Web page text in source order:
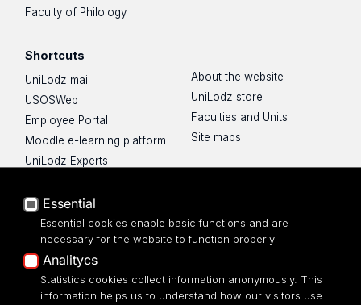
Faculty of Philology
Shortcuts
UniLodz mail
USOSWeb
Employee Portal
Moodle e-learning platform
UniLodz Experts
Accessibilty
About the website
UniLodz store
Faculties and Units
Site maps
UNIVERSITY OF LODZ
Essential
Essential cookies enable basic functions and are
necessary for the website to function properly
Analitycs
Statistics cookies collect information anonymously. This
information helps us to understand how our visitors use